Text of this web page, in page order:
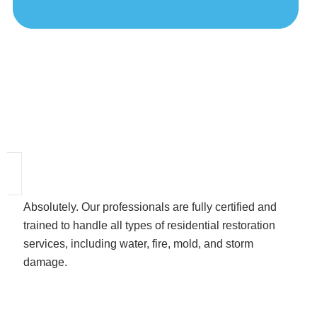
Absolutely. Our professionals are fully certified and
trained to handle all types of residential restoration
services, including water, fire, mold, and storm
damage.